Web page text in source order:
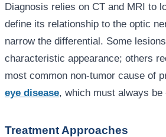
Diagnosis relies on CT and MRI to
define its relationship to the optic
narrow the differential. Some
characteristic appearance; others
most common non-tumor cause of
eye disease, which must always be
Treatment Approaches